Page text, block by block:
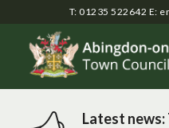
T: 01235 522642 E:
Latest